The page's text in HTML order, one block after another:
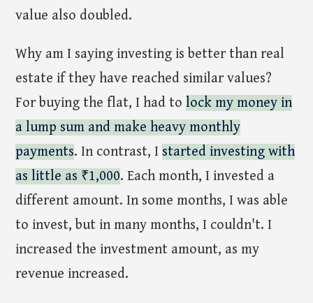
value also doubled.
Why am I saying investing is better than real
estate if they have reached similar values?
For buying the flat, I had tolock my money in
a lump sum and make heavy monthly
payments. In contrast, I started investing with
as little as ₹1,000. Each month, I invested a
different amount. In some months, I was able
to invest, but in many months, I couldn't. I
increased the investment amount, as my
revenue increased.